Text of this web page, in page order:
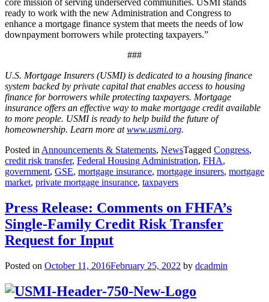
core mission of serving underserved communities. USMI stands
ready to work with the new Administration and Congress to
enhance a mortgage finance system that meets the needs of low
downpayment borrowers while protecting taxpayers.”
###
U.S. Mortgage Insurers (USMI) is dedicated to a housing finance
system backed by private capital that enables access to housing
finance for borrowers while protecting taxpayers. Mortgage
insurance offers an effective way to make mortgage credit available
to more people. USMI is ready to help build the future of
homeownership. Learn more atwww.usmi.org.
Posted in Announcements & Statements, NewsTagged Congress,
credit risk transfer, Federal Housing Administration, FHA,
government, GSE, mortgage insurance, mortgage insurers, mortgage
market, private mortgage insurance, taxpayers
Press Release: Comments on FHFA’s
Single-Family Credit Risk Transfer
Request for Input
Posted on October 11, 2016February 25, 2022 by dcadmin